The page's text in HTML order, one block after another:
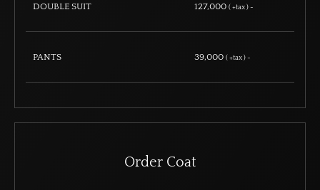
DOUBLE SUIT 127,000 ( +tax ) ~
PANTS 39,000 ( +tax ) ~
Order Coat